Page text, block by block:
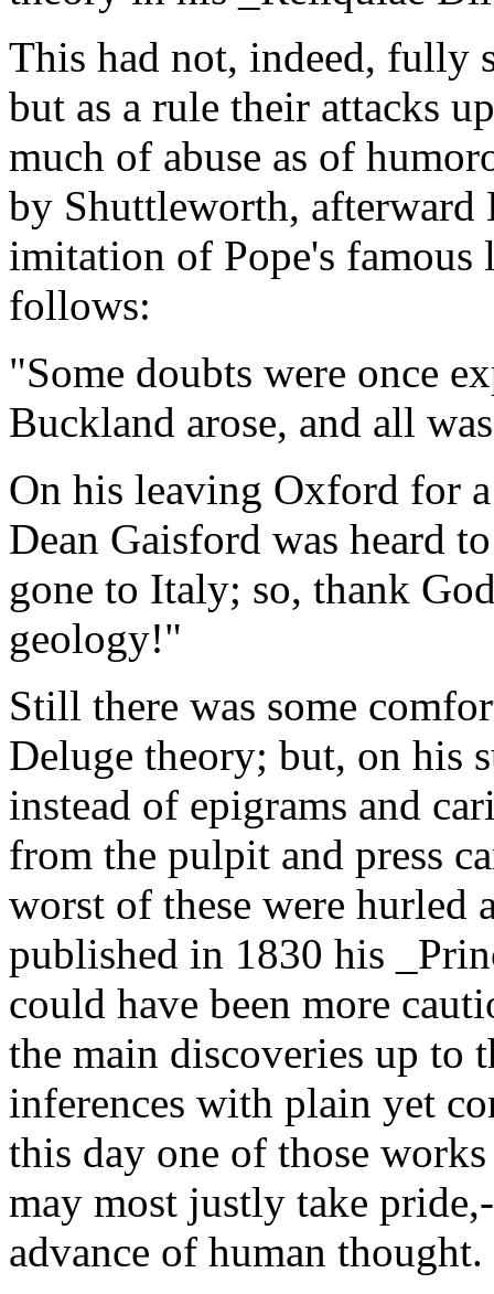
This had not, indeed, fully
but as a rule their attacks
much of abuse as of
by Shuttleworth, afterward
imitation of Pope's famous
follows:
"Some doubts were once
Buckland arose, and all
On his leaving Oxford for
Dean Gaisford was heard
gone to Italy; so, thank
geology!"
Still there was some
Deluge theory; but, on his
instead of epigrams and
from the pulpit and press
worst of these were hurled
published in 1830 his
could have been more
the main discoveries up to
inferences with plain yet
this day one of those
may most justly take
advance of human thought.